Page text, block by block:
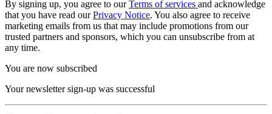
By signing up, you agree to ourTerms of services and acknowledge
that you have read ourPrivacy Notice. You also agree to receive
marketing emails from us that may include promotions from our
trusted partners and sponsors, which you can unsubscribe from at
any time.
You are now subscribed
Your newsletter sign-up was successful